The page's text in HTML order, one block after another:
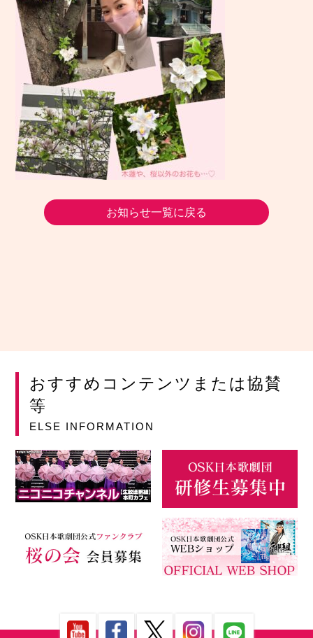
お知らせ一覧に戻る
おすすめコンテンツまたは協賛
等
ELSE INFORMATION